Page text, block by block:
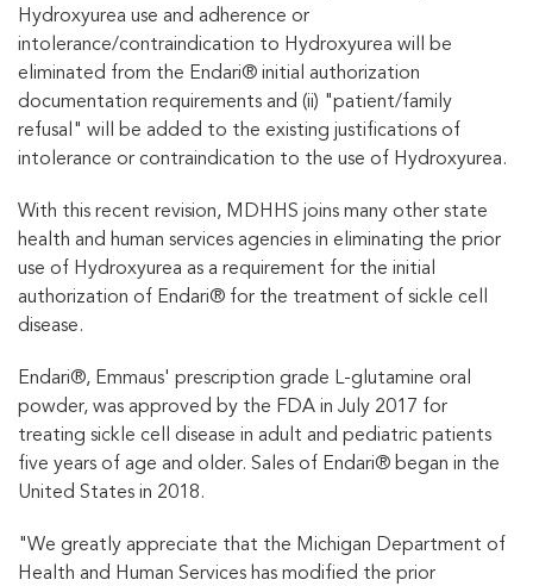
Hydroxyurea use and adherence or
intolerance/contraindication to Hydroxyurea will be
eliminated from the Endari® initial authorization
documentation requirements and (ii) "patient/family
refusal" will be added to the existing justifications of
intolerance or contraindication to the use of Hydroxyurea.
With this recent revision, MDHHS joins many other state
health and human services agencies in eliminating the prior
use of Hydroxyurea as a requirement for the initial
authorization of Endari® for the treatment of sickle cell
disease.
Endari®, Emmaus' prescription grade L-glutamine oral
powder, was approved by the FDA in July 2017 for
treating sickle cell disease in adult and pediatric patients
five years of age and older. Sales of Endari® began in the
United States in 2018.
"We greatly appreciate that the Michigan Department of
Health and Human Services has modified the prior